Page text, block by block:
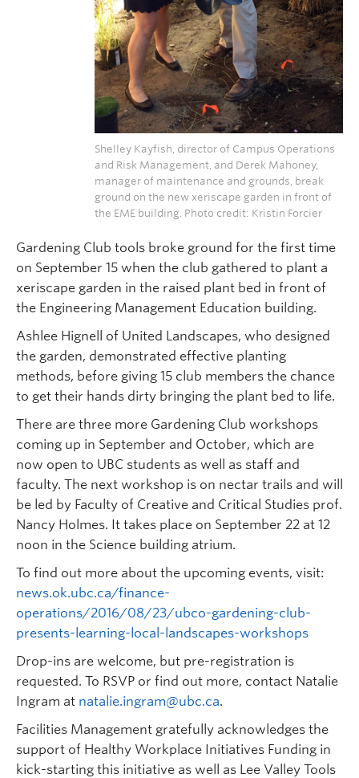
Shelley Kayfish, director of Campus Operations
and Risk Management, and Derek Mahoney,
manager of maintenance and grounds, break
ground on the new xeriscape garden in front of
the EME building. Photo credit: Kristin Forcier
Gardening Club tools broke ground for the first time
on September 15 when the club gathered to plant a
xeriscape garden in the raised plant bed in front of
the Engineering Management Education building.
Ashlee Hignell of United Landscapes, who designed
the garden, demonstrated effective planting
methods, before giving 15 club members the chance
to get their hands dirty bringing the plant bed to life.
There are three more Gardening Club workshops
coming up in September and October, which are
now open to UBC students as well as staff and
faculty. The next workshop is on nectar trails and will
be led by Faculty of Creative and Critical Studies prof.
Nancy Holmes. It takes place on September 22 at 12
noon in the Science building atrium.
To find out more about the upcoming events, visit:
news.ok.ubc.ca/finance-
operations/2016/08/23/ubco-gardening-club-
presents-learning-local-landscapes-workshops
Drop-ins are welcome, but pre-registration is
requested. To RSVP or find out more, contact Natalie
Ingram at natalie.ingram@ubc.ca.
Facilities Management gratefully acknowledges the
support of Healthy Workplace Initiatives Funding in
kick-starting this initiative as well as Lee Valley Tools